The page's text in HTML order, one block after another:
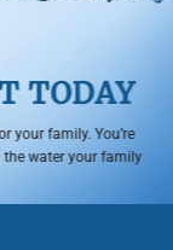
TODAY
your family. You’re
water your family